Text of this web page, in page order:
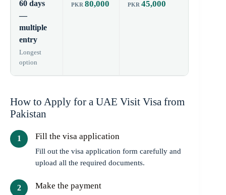
60 days
—
multiple
entry
Longest
option
80,000 45,000
How to Apply for a UAE Visit Visa from
Pakistan
Fill the visa application
Fill out the visa application form carefully and
upload all the required documents.
Make the payment